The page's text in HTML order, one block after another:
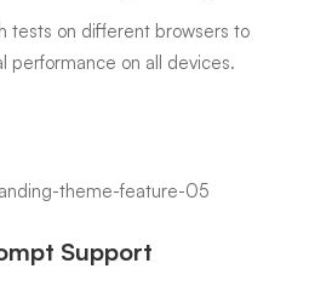
tests on different browsers to
performance on all devices.
Support